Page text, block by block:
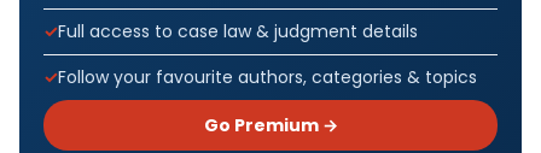
Full access to case law & judgment details
Follow your favourite authors, categories & topics
Go Premium →